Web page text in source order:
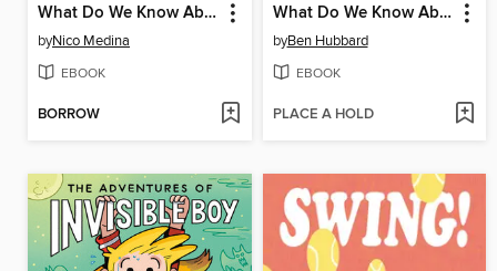
What Do We Know About Werewolves?
byNico Medina
EBOOK
BORROW
What Do We Know About Fairies?
byBen Hubbard
EBOOK
PLACE A HOLD